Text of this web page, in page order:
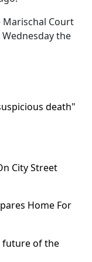
Court
the
death"
City Street
Home For
future of the